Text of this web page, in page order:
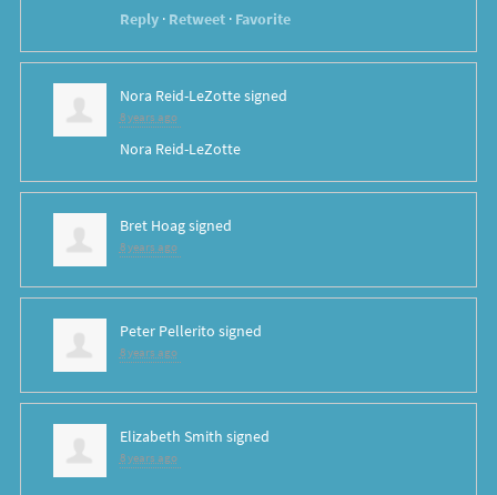
Reply· Retweet· Favorite
Nora Reid-LeZottesigned
8 years ago
Nora Reid-LeZotte
Bret Hoagsigned
8 years ago
Peter Pellerito signed
8 years ago
Elizabeth Smith signed
8 years ago